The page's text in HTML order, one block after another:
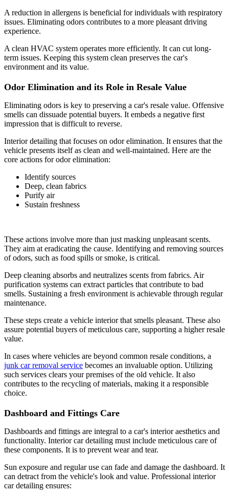
A reduction in allergens is beneficial for individuals with respiratory
issues. Eliminating odors contributes to a more pleasant driving
experience.
A clean HVAC system operates more efficiently. It can cut long-
term issues. Keeping this system clean preserves the car's
environment and its value.
Odor Elimination and its Role in Resale Value
Eliminating odors is key to preserving a car's resale value. Offensive
smells can dissuade potential buyers. It embeds a negative first
impression that is difficult to reverse.
Interior detailing that focuses on odor elimination. It ensures that the
vehicle presents itself as clean and well-maintained. Here are the
core actions for odor elimination:
Identify sources
Deep, clean fabrics
Purify air
Sustain freshness
These actions involve more than just masking unpleasant scents.
They aim at eradicating the cause. Identifying and removing sources
of odors, such as food spills or smoke, is critical.
Deep cleaning absorbs and neutralizes scents from fabrics. Air
purification systems can extract particles that contribute to bad
smells. Sustaining a fresh environment is achievable through regular
maintenance.
These steps create a vehicle interior that smells pleasant. These also
assure potential buyers of meticulous care, supporting a higher resale
value.
In cases where vehicles are beyond common resale conditions, a
junk car removal service becomes an invaluable option. Utilizing
such services clears your premises of the old vehicle. It also
contributes to the recycling of materials, making it a responsible
choice.
Dashboard and Fittings Care
Dashboards and fittings are integral to a car's interior aesthetics and
functionality. Interior car detailing must include meticulous care of
these components. It is to prevent wear and tear.
Sun exposure and regular use can fade and damage the dashboard. It
can detract from the vehicle's look and value. Professional interior
car detailing ensures: